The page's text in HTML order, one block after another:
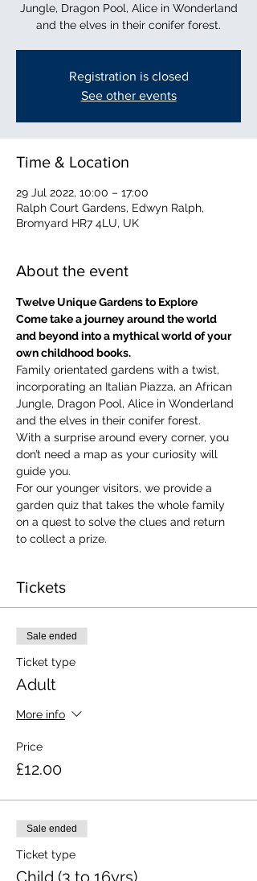
Jungle, Dragon Pool, Alice in Wonderland
and the elves in their conifer forest.
Registration is closed
See other events
Time & Location
29 Jul 2022, 10:00 – 17:00
Ralph Court Gardens, Edwyn Ralph,
Bromyard HR7 4LU, UK
About the event
Twelve Unique Gardens to Explore
Come take a journey around the world
and beyond into a mythical world of your
own childhood books.
Family orientated gardens with a twist,
incorporating an Italian Piazza, an African
Jungle, Dragon Pool, Alice in Wonderland
and the elves in their conifer forest.
With a surprise around every corner, you
don’t need a map as your curiosity will
guide you.
​For our younger visitors, we provide a
garden quiz that takes the whole family
on a quest to solve the clues and return
to collect a prize.
Tickets
Sale ended
Ticket type
Adult
More info
Price
£12.00
Sale ended
Ticket type
Child (3 to 16yrs)